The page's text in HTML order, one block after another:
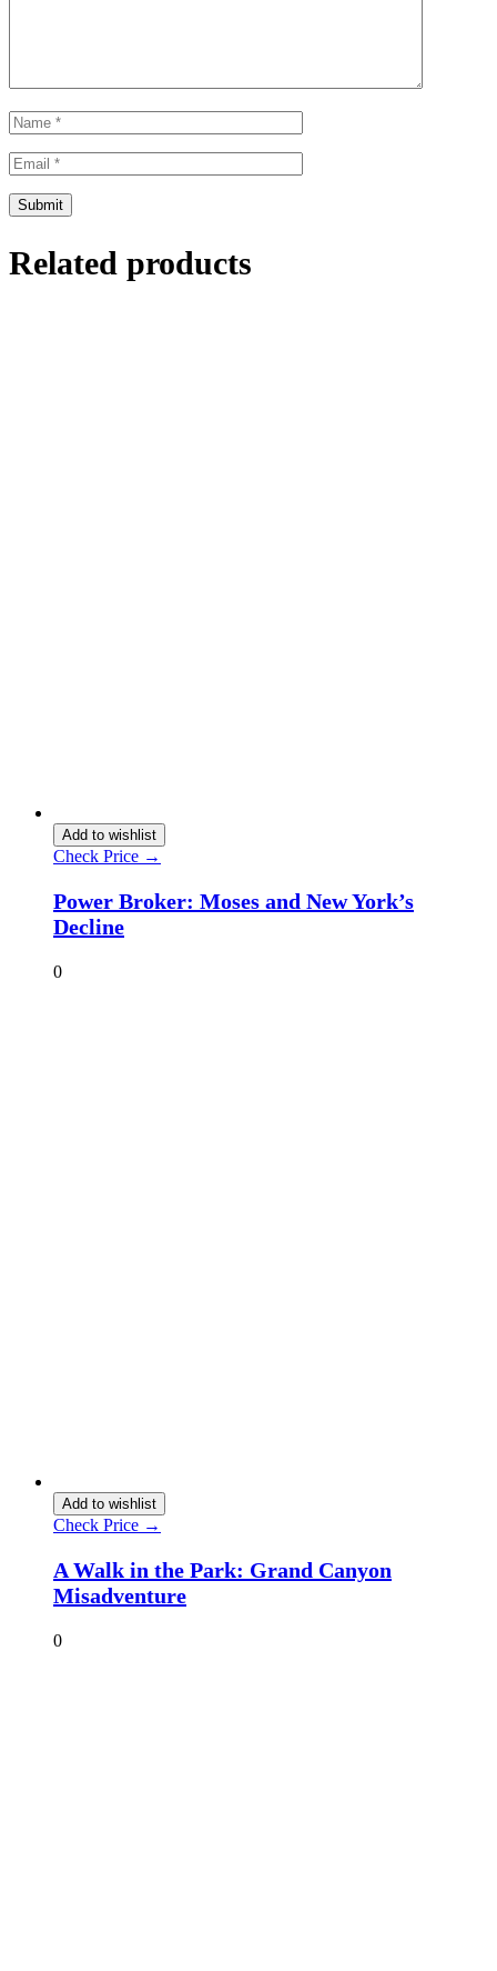
Related products
Add to wishlist
Check Price →
Power Broker: Moses and New York’s
Decline
0
Add to wishlist
Check Price →
A Walk in the Park: Grand Canyon
Misadventure
0